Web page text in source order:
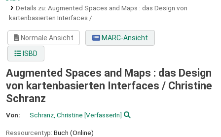
Details zu: Augmented Spaces and Maps : das Design von
kartenbasierten Interfaces /
Normale Ansicht
MARC-Ansicht
ISBD
Augmented Spaces and Maps : das Design
von kartenbasierten Interfaces / Christine
Schranz
Von: Schranz, Christine [VerfasserIn]
Ressourcentyp: Buch (Online)